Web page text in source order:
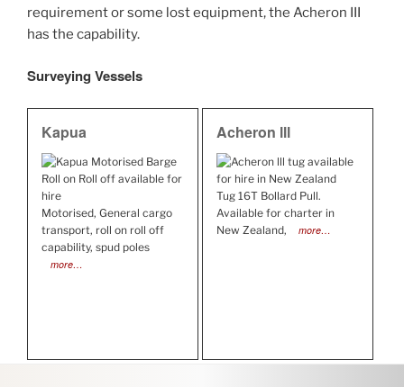
requirement or some lost equipment, the Acheron III
has the capability.
Surveying Vessels
Kapua
Motorised, General cargo
transport, roll on roll off
capability, spud poles
more…
Acheron lll
Tug 16T Bollard Pull.
Available for charter in
New Zealand,
more…